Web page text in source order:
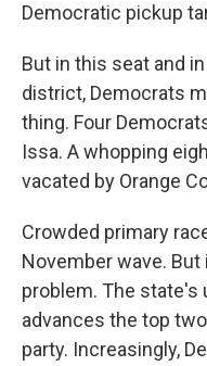
Democratic pickup
But in this seat and
district, Democrats
thing. Four
Issa. A whopping
vacated by Orange
Crowded primary
November wave. But
problem. The state's
advances the top
party. Increasingly,